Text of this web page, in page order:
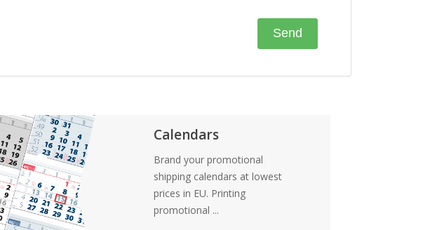
Calendars
Brand your promotional
shipping calendars at lowest
prices in EU. Printing
promotional ...